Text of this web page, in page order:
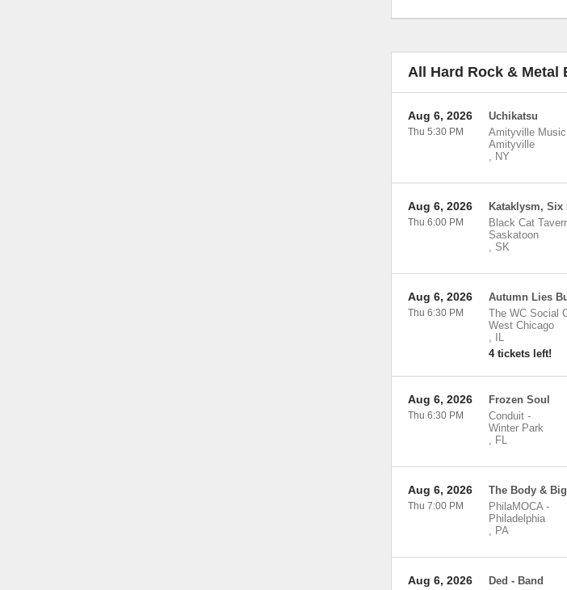
All Hard Rock & Metal
Uchikatsu
Amityville Music
Amityville
, NY
Aug 6, 2026
Thu 5:30 PM
Kataklysm, Six
Black Cat
Saskatoon
, SK
Aug 6, 2026
Thu 6:00 PM
Autumn Lies
The WC Social
West Chicago
,
IL
4 tickets left!
Aug 6, 2026
Thu 6:30 PM
Frozen Soul
Conduit-
Winter Park
, FL
Aug 6, 2026
Thu 6:30 PM
The Body &
PhilaMOCA-
Philadelphia
, PA
Aug 6, 2026
Thu 7:00 PM
Ded - Band
Aug 6, 2026